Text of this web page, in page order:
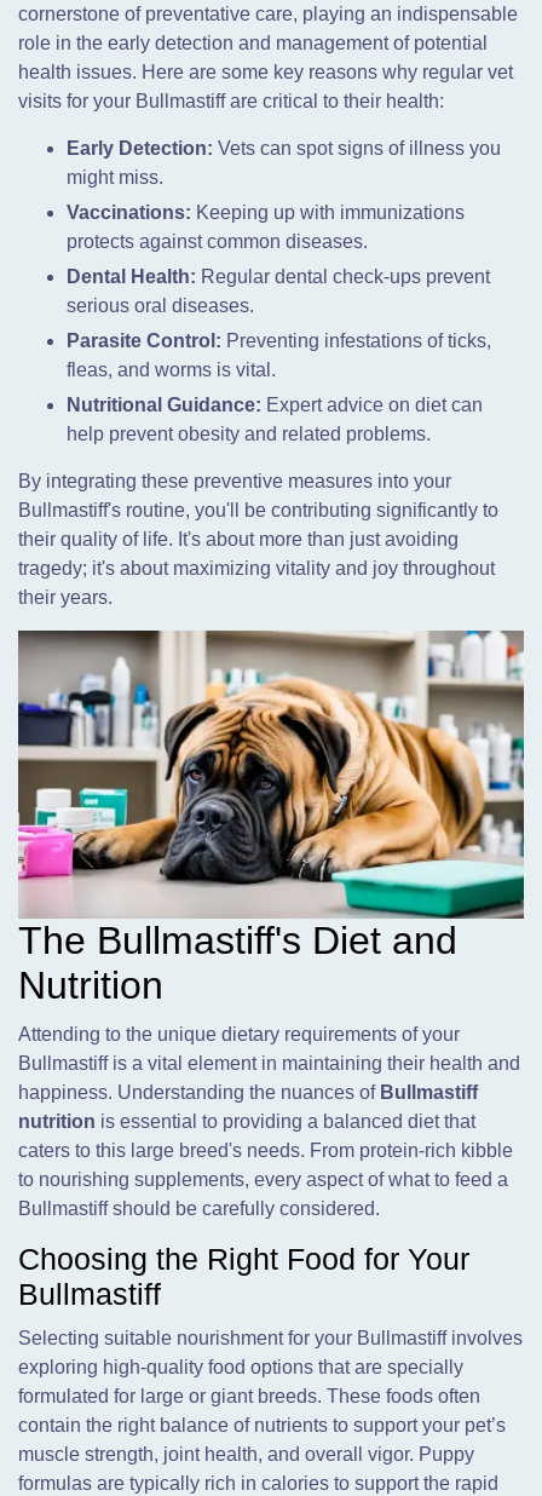
cornerstone of preventative care, playing an indispensable
role in the early detection and management of potential
health issues. Here are some key reasons why regular vet
visits for your Bullmastiff are critical to their health:
Early Detection: Vets can spot signs of illness you
might miss.
Vaccinations: Keeping up with immunizations
protects against common diseases.
Dental Health: Regular dental check-ups prevent
serious oral diseases.
Parasite Control: Preventing infestations of ticks,
fleas, and worms is vital.
Nutritional Guidance: Expert advice on diet can
help prevent obesity and related problems.
By integrating these preventive measures into your
Bullmastiff's routine, you'll be contributing significantly to
their quality of life. It's about more than just avoiding
tragedy; it's about maximizing vitality and joy throughout
their years.
The Bullmastiff's Diet and
Nutrition
Attending to the unique dietary requirements of your
Bullmastiff is a vital element in maintaining their health and
happiness. Understanding the nuances of Bullmastiff
nutrition is essential to providing a balanced diet that
caters to this large breed's needs. From protein-rich kibble
to nourishing supplements, every aspect of what to feed a
Bullmastiff should be carefully considered.
Choosing the Right Food for Your
Bullmastiff
Selecting suitable nourishment for your Bullmastiff involves
exploring high-quality food options that are specially
formulated for large or giant breeds. These foods often
contain the right balance of nutrients to support your pet’s
muscle strength, joint health, and overall vigor. Puppy
formulas are typically rich in calories to support the rapid